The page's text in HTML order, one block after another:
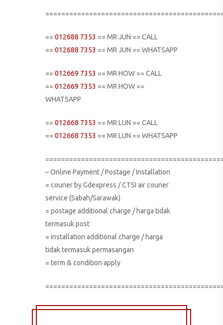
== 012688 7353 == MR JUN == CALL
== 012688 7353 == MR JUN == WHATSAPP
== 012669 7353 == MR HOW == CALL
== 012669 7353 == MR HOW ==
WHATSAPP
== 012668 7353 == MR LUN == CALL
== 012668 7353 == MR LUN == WHATSAPP
– Online Payment / Postage / Installation
= courier by Gdexpress / CTSI air courier
service (Sabah/Sarawak)
= postage additional charge / harga tidak
termasuk post
= installation additional charge / harga
tidak termasuk permasangan
= term & condition apply